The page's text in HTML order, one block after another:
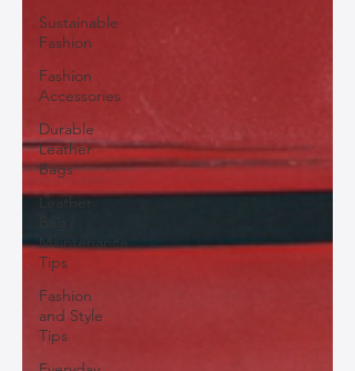
Sustainable
Fashion
Fashion
Accessories
Durable
Leather
Bags
Leather
Maintenance
Tips
Fashion
and Style
Tips